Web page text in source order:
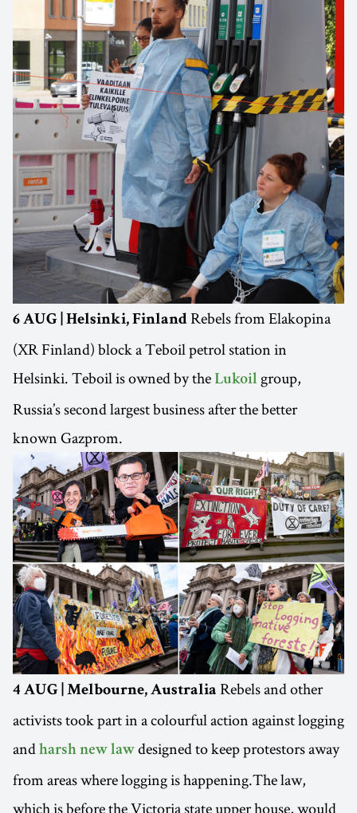
6 AUG | Helsinki, Finland Rebels from Elakopina
(XR Finland) block a Teboil petrol station in
Helsinki. Teboil is owned by the Lukoil group,
Russia’s second largest business after the better
known Gazprom.
4 AUG | Melbourne, Australia Rebels and other
activists took part in a colourful action against logging
and harsh new law designed to keep protestors away
from areas where logging is happening.The law,
which is before the Victoria state upper house, would